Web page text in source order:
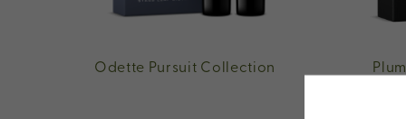
Odette Pursuit Collection